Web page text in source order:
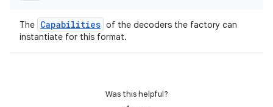
The Capabilities of the decoders the factory can
instantiate for this format.
Was this helpful?